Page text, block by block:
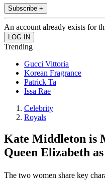
Subscribe +
An account already exists for
Trending
Gucci Vittoria
Korean Fragrance
Patrick Ta
Issa Rae
Celebrity
Royals
Kate Middleton is
Queen Elizabeth
The two women share key